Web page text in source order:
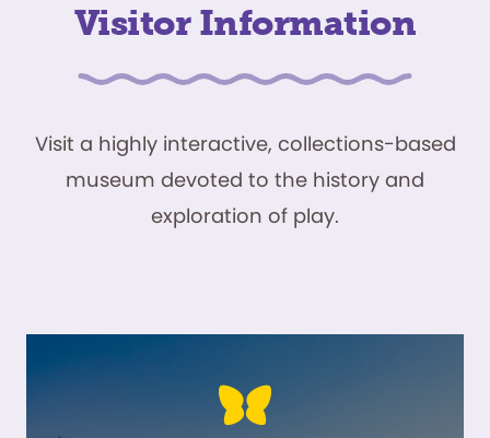
Visitor Information
Visit a highly interactive, collections-based
museum devoted to the history and
exploration of play.